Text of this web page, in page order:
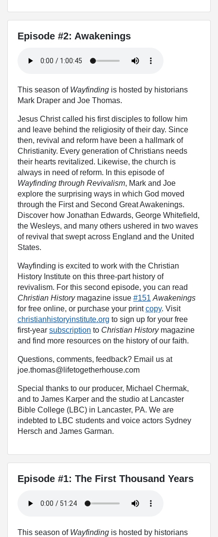
Episode #2: Awakenings
This season of Wayfinding is hosted by historians
Mark Draper and Joe Thomas.
Jesus Christ called his first disciples to follow him
and leave behind the religiosity of their day. Since
then, revival and reform have been a hallmark of
Christianity. Every generation of Christians needs
their hearts revitalized. Likewise, the church is
always in need of reform. In this episode of
Wayfinding through Revivalism, Mark and Joe
explore the surprising ways in which God moved
through the First and Second Great Awakenings.
Discover how Jonathan Edwards, George Whitefield,
the Wesleys, and many others ushered in two waves
of revival that swept across England and the United
States.
Wayfinding is excited to work with the Christian
History Institute on this three-part history of
revivalism. For this second episode, you can read
Christian Historymagazine issue #151 Awakenings
for free online, or purchase your printcopy. Visit
christianhistoryinstitute.org to sign up for your free
first-year subscription to Christian Historymagazine
and find more resources on the history of our faith.
Questions, comments, feedback? Email us at
joe.thomas@lifetogetherhouse.com
Special thanks to our producer, Michael Chermak,
and to James Karper and the studio at Lancaster
Bible College (LBC) in Lancaster, PA. We are
indebted to LBC students and voice actors Sydney
Hersch and James Garman.
Episode #1: The First Thousand Years
This season of Wayfinding is hosted by historians